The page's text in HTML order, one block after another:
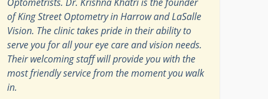
of King Street Optometry in Harrow and LaSalle
Vision. The clinic takes pride in their ability to
serve you for all your eye care and vision needs.
Their welcoming staff will provide you with the
most friendly service from the moment you walk
in.